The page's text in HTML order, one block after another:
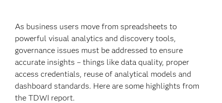
As business users move from spreadsheets to
powerful visual analytics and discovery tools,
governance issues must be addressed to ensure
accurate insights – things like data quality, proper
access credentials, reuse of analytical models and
dashboard standards. Here are some highlights from
the TDWI report.